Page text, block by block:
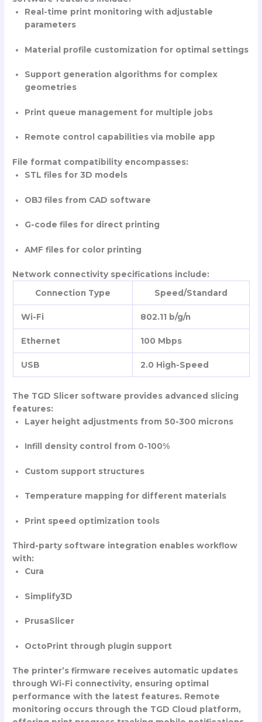
Real-time print monitoring with adjustable
parameters
Material profile customization for optimal settings
Support generation algorithms for complex
geometries
Print queue management for multiple jobs
Remote control capabilities via mobile app
File format compatibility encompasses:
STL files for 3D models
OBJ files from CAD software
G-code files for direct printing
AMF files for color printing
Network connectivity specifications include:
Connection Type
Speed/Standard
Wi-Fi 802.11 b/g/n
Ethernet 100 Mbps
USB 2.0 High-Speed
The TGD Slicer software provides advanced slicing
features:
Layer height adjustments from 50-300 microns
Infill density control from 0-100%
Custom support structures
Temperature mapping for different materials
Print speed optimization tools
Third-party software integration enables workflow
with:
Cura
Simplify3D
PrusaSlicer
OctoPrint through plugin support
The printer’s firmware receives automatic updates
through Wi-Fi connectivity, ensuring optimal
performance with the latest features. Remote
monitoring occurs through the TGD Cloud platform,